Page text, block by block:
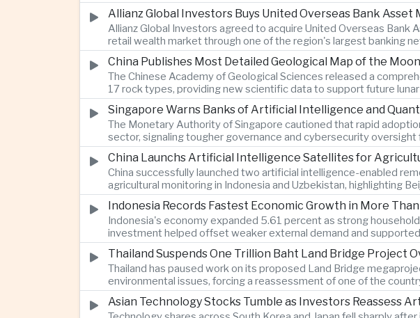
Allianz Global Investors Buys United Overseas Bank Asset
Allianz Global Investors agreed to acquire United Overseas
retail wealth market through one of the region's largest banking
China Publishes Most Detailed Geological Map of the
The Chinese Academy of Geological Sciences released a
17 rock types, providing new scientific data to support future
Singapore Warns Banks of Artificial Intelligence and
The Monetary Authority of Singapore cautioned that rapid
sector, signaling tougher governance and cybersecurity oversight
China Launchs Artificial Intelligence Satellites for
China successfully launched two artificial intelligence-enabled
agricultural monitoring in Indonesia and Uzbekistan, highlighting
Indonesia Records Fastest Economic Growth in More
Indonesia's economy expanded 5.61 percent as strong
investment helped offset weaker external demand and
Thailand Suspends One Trillion Baht Land Bridge Project
Thailand has paused work on its proposed Land Bridge
environmental issues, forcing a reassessment of one of the
Asian Technology Stocks Tumble as Investors Reassess